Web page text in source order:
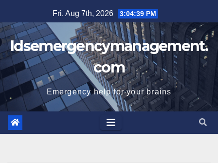
to
content
Fri. Aug 7th, 2026 3:04:40 PM
Idsemergencymanagement.
com
Emergency help for your brains